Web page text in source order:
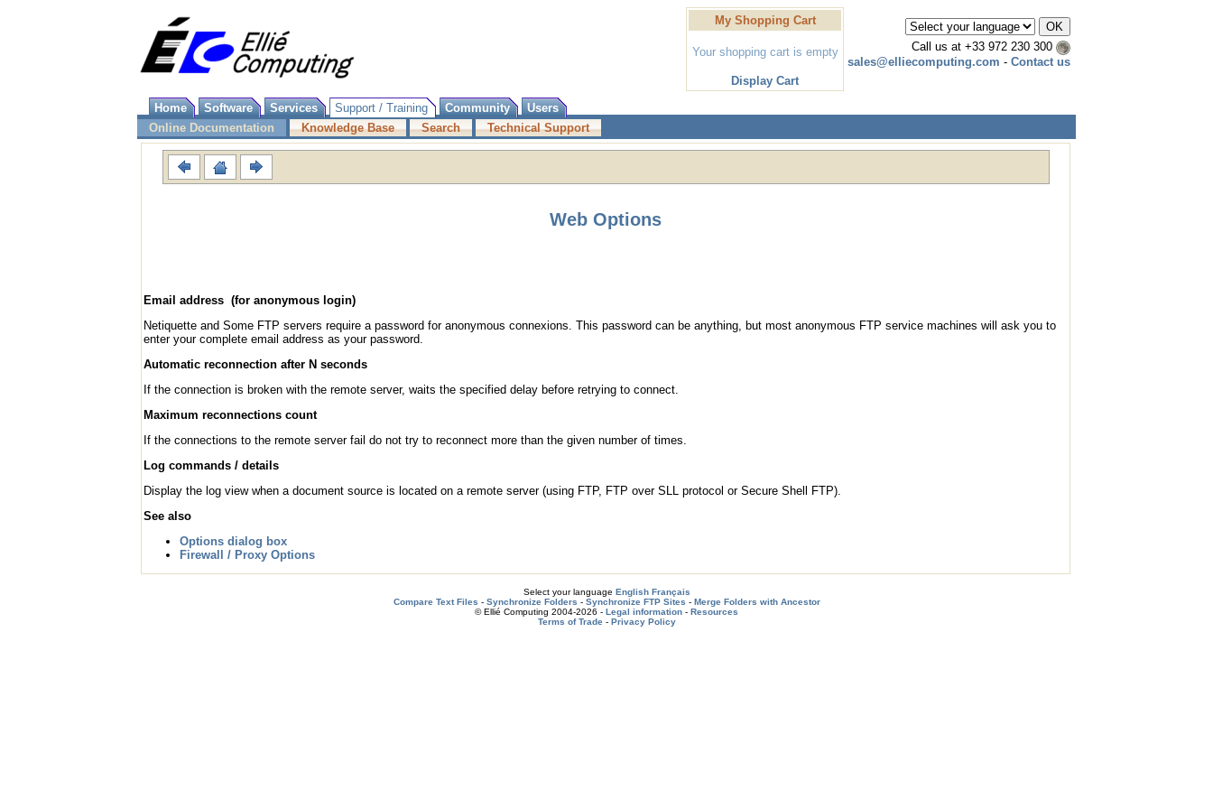
My Shopping Cart
Your shopping cart is empty
Display Cart
Call us at +33 972 230 300
sales@elliecomputing.com - Contact us
Home Software Services Support / Training Community
Users
Online Documentation
Knowledge Base Search Technical Support
Web Options
Email address (for anonymous login)
Netiquette and Some FTP servers require a password for anonymous connexions. This password can be anything, but most anonymous FTP service machines will ask you to
enter your complete email address as your password.
Automatic reconnection after N seconds
If the connection is broken with the remote server, waits the specified delay before retrying to connect.
Maximum reconnections count
If the connections to the remote server fail do not try to reconnect more than the given number of times.
Log commands / details
Display the log view when a document source is located on a remote server (using FTP, FTP over SLL protocol or Secure Shell FTP).
See also
Options dialog box
Firewall / Proxy Options
Select your language English Français
Compare Text Files - Synchronize Folders - Synchronize FTP Sites - Merge Folders with Ancestor
© Ellié Computing 2004-2026 - Legal information - Resources
Terms of Trade- Privacy Policy